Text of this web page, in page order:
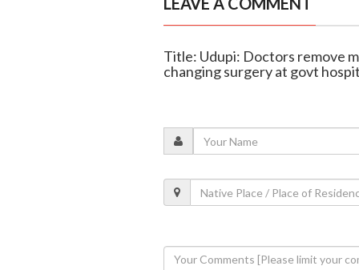
Title: Udupi: Doctors remove
changing surgery at govt